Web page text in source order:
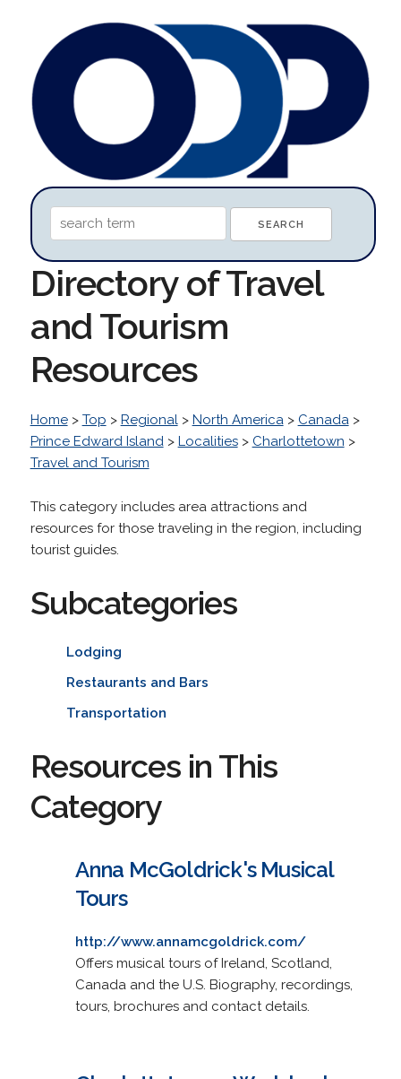
Directory of Travel
and Tourism
Resources
Home> Top > Regional> North America> Canada>
Prince Edward Island> Localities> Charlottetown >
Travel and Tourism
This category includes area attractions and
resources for those traveling in the region, including
tourist guides.
Subcategories
Lodging
Restaurants and Bars
Transportation
Resources in This
Category
Anna McGoldrick's Musical
Tours
http://www.annamcgoldrick.com/
Offers musical tours of Ireland, Scotland,
Canada and the U.S. Biography, recordings,
tours, brochures and contact details.